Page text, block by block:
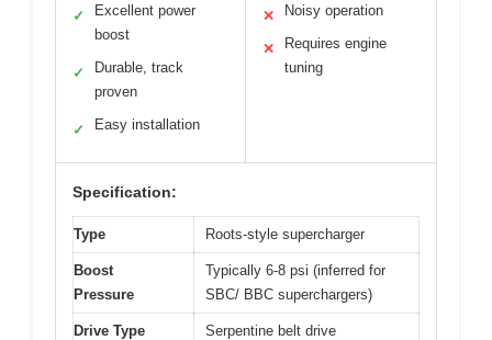
✓
Excellent power
boost
✓
Durable, track
proven
✓ Easy installation
✕ Noisy operation
✕
Requires engine
tuning
Specification:
Type Roots-style supercharger
Boost
Pressure
Typically 6-8 psi (inferred for
SBC/ BBC superchargers)
Drive Type Serpentine belt drive